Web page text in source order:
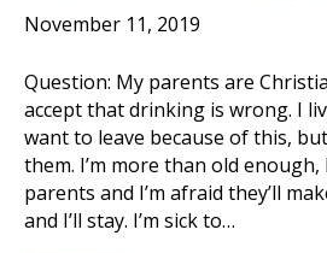
November 11, 2019
Question: My parents are
accept that drinking is wrong. I
want to leave because of this,
them. I’m more than old enough,
parents and I’m afraid they’ll
and I’ll stay. I’m sick to…